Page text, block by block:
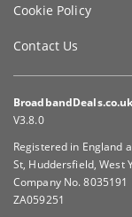
Cookie Policy
Contact Us
BroadbandDeals.co.uk
V3.8.0
Registered in England
St, Huddersfield, West
Company No.
ZA059251